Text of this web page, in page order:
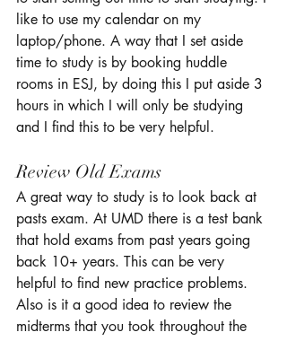
like to use my calendar on my
laptop/phone. A way that I set aside
time to study is by booking huddle
rooms in ESJ, by doing this I put aside 3
hours in which I will only be studying
and I find this to be very helpful.
Review Old Exams
A great way to study is to look back at
pasts exam. At UMD there is a test bank
that hold exams from past years going
back 10+ years. This can be very
helpful to find new practice problems.
Also is it a good idea to review the
midterms that you took throughout the